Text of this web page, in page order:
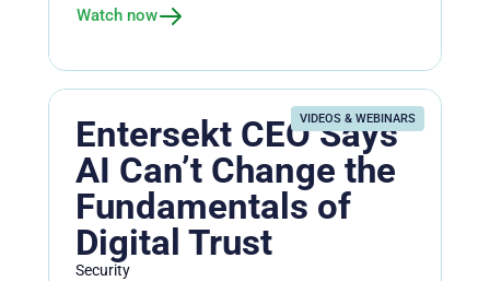
Watch now
VIDEOS & WEBINARS
Entersekt CEO Says
AI Can’t Change the
Fundamentals of
Digital Trust
Security